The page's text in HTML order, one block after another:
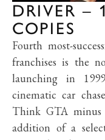
DRIVER –
COPIES
Fourth most-
franchises is the
launching in
cinematic car
Think GTA
addition of a